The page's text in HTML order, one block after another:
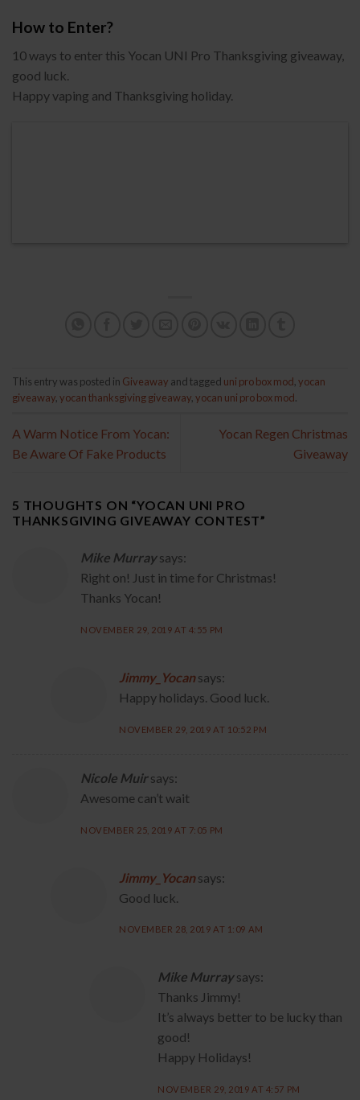
How to Enter?
10 ways to enter this Yocan UNI Pro Thanksgiving giveaway,
good luck.
Happy vaping and Thanksgiving holiday.
This entry was posted in Giveaway and tagged uni pro box mod,yocan
giveaway,yocan thanksgiving giveaway,yocan uni pro box mod.
A Warm Notice From Yocan:
Be Aware Of Fake Products
Yocan Regen Christmas
Giveaway
5 THOUGHTS ON “YOCAN UNI PRO
THANKSGIVING GIVEAWAY CONTEST”
Mike Murray says:
Right on! Just in time for Christmas!
Thanks Yocan!
NOVEMBER 29, 2019 AT 4:55 PM
Jimmy_Yocan says:
Happy holidays. Good luck.
NOVEMBER 29, 2019 AT 10:52 PM
Nicole Muir says:
Awesome can’t wait
NOVEMBER 25, 2019 AT 7:05 PM
Jimmy_Yocan says:
Good luck.
NOVEMBER 28, 2019 AT 1:09 AM
Mike Murray says:
Thanks Jimmy!
It’s always better to be lucky than
good!
Happy Holidays!
NOVEMBER 29, 2019 AT 4:57 PM